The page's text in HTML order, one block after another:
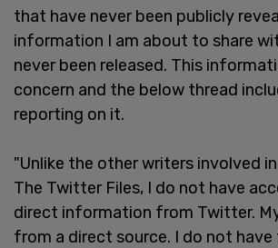
that have never been publicly
information I am about to share
never been released. This
concern and the below thread
reporting on it.
"Unlike the other writers involved
The Twitter Files, I do not have
direct information from Twitter.
from a direct source. I do not have